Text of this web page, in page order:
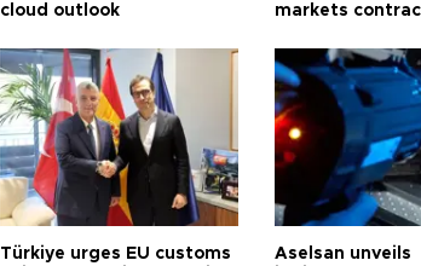
cloud outlook
markets
Türkiye urges EU customs Aselsan unveils